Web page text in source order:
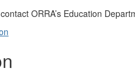
ORRA’s Education